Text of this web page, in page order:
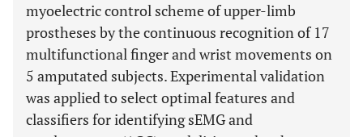
myoelectric control scheme of upper-limb
prostheses by the continuous recognition of 17
multifunctional finger and wrist movements on
5 amputated subjects. Experimental validation
was applied to select optimal features and
classifiers for identifying sEMG and